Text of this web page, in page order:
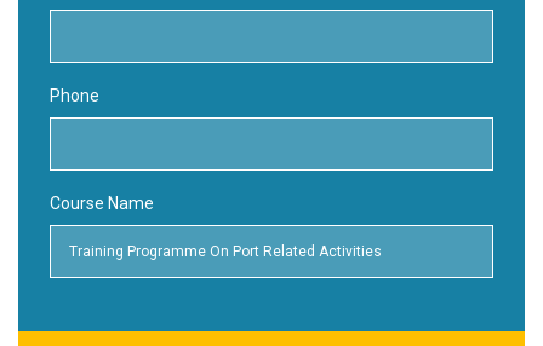
Phone
Course Name